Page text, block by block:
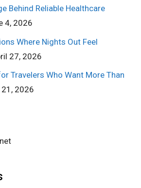
Behind Reliable Healthcare
4, 2026
Where Nights Out Feel
27, 2026
Travelers Who Want More Than
2026